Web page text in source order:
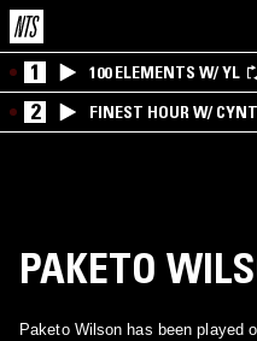
1 100 ELEMENTS W/ YL
2 FINEST HOUR W/
PAKETO
Paketo Wilson has been played